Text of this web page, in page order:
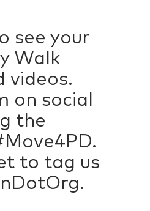
see your
Walk
videos.
on social
the
to tag us